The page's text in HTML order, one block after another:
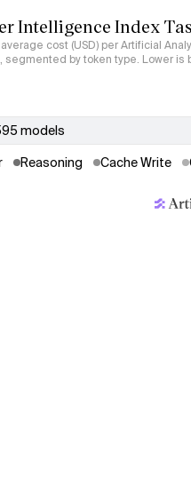
Intelligence Index
cost (USD) per Artificial
segmented by token type. Lower is
models
Reasoning Cache Write